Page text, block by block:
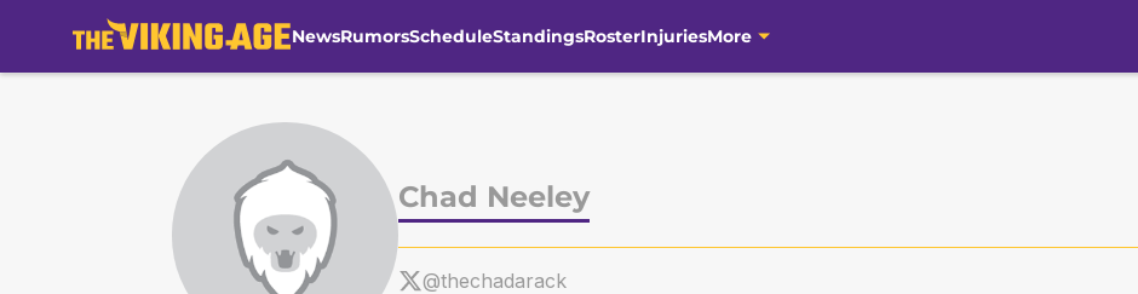
NewsRumorsScheduleStandingsRosterInjuriesMore
Chad Neeley
@thechadarack